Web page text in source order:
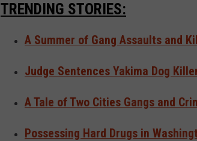
TRENDING STORIES:
A Summer of Gang Assaults and
Judge Sentences Yakima Dog
A Tale of Two Cities Gangs and
Possessing Hard Drugs in